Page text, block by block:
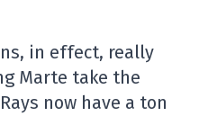
in effect, really
Marte take the
now have a ton